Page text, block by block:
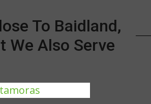
To Baidland,
We Also Serve